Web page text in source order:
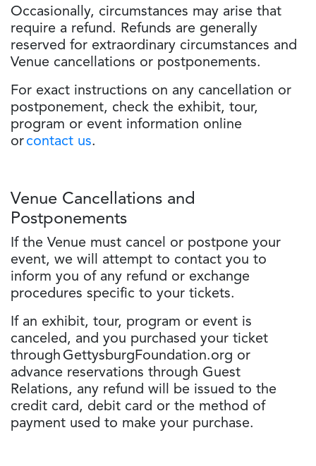
Occasionally, circumstances may arise that
require a refund. Refunds are generally
reserved for extraordinary circumstances and
Venue cancellations or postponements.
For exact instructions on any cancellation or
postponement, check the exhibit, tour,
program or event information online
or contact us.
Venue Cancellations and
Postponements
If the Venue must cancel or postpone your
event, we will attempt to contact you to
inform you of any refund or exchange
procedures specific to your tickets.
If an exhibit, tour, program or event is
canceled, and you purchased your ticket
through GettysburgFoundation.org or
advance reservations through Guest
Relations, any refund will be issued to the
credit card, debit card or the method of
payment used to make your purchase.